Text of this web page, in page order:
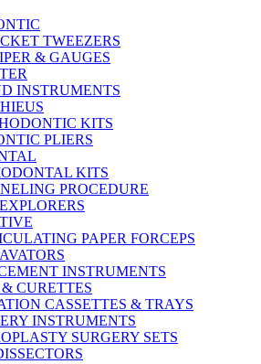
TWEEZERS
& GAUGES
INSTRUMENTS
KITS
PLIERS
KITS
PROCEDURE
PAPER FORCEPS
INSTRUMENTS
CURETTES
CASSETTES & TRAYS
INSTRUMENTS
SURGERY SETS